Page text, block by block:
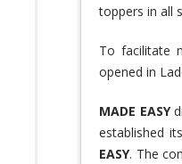
toppers in all
To facilitate
opened in
MADE EASY
established
EASY. The